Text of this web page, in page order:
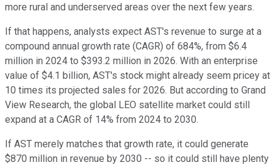
more rural and underserved areas over the next few years.
If that happens, analysts expect AST's revenue to surge at a
compound annual growth rate (CAGR) of 684%, from $6.4
million in 2024 to $393.2 million in 2026. With an enterprise
value of $4.1 billion, AST's stock might already seem pricey at
10 times its projected sales for 2026. But according to Grand
View Research, the global LEO satellite market could still
expand at a CAGR of 14% from 2024 to 2030.
If AST merely matches that growth rate, it could generate
$870 million in revenue by 2030 -- so it could still have plenty